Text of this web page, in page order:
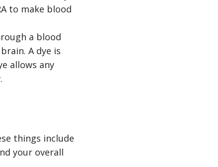
to make blood
a blood
A dye is
allows any
things include
your overall